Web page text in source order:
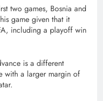
two games, Bosnia and
game given that it
including a playoff win
is a different
with a larger margin of